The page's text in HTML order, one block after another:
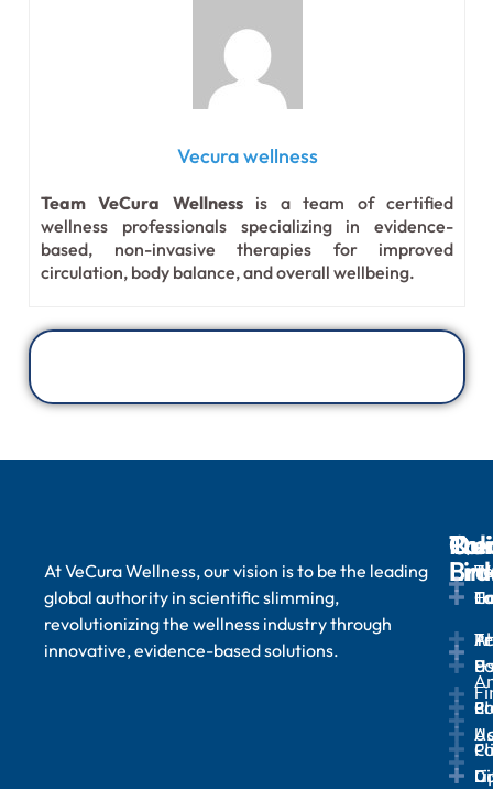
Vecura wellness
Team VeCura Wellnessis a team of certified
wellness professionals specializing in evidence-
based, non-invasive therapies for improved
circulation, body balance, and overall wellbeing.
At VeCura Wellness, our vision is to be the leading
global authority in scientific slimming,
revolutionizing the wellness industry through
innovative, evidence-based solutions.
&